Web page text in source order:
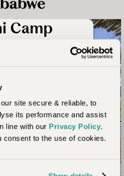
site secure & reliable, to
its performance and assist
line with our Privacy Policy.
consent to the use of cookies.
Camp
the broadly drifting
camp with just such
Pools. Ancient forests
the camp, and in
of Africa’s Great